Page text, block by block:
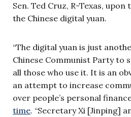
Sen. Ted Cruz, R-Texas,
the Chinese digital yuan.
“The digital yuan is just
Chinese Communist Party to
all those who use it. It is an
an attempt to increase
over people’s personal
time. “Secretary Xi [Jinping]